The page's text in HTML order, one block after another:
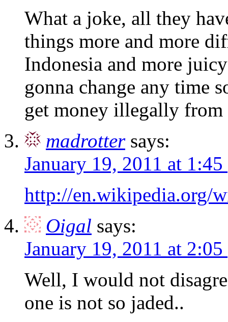
What a joke, all they
things more and more
Indonesia and more
gonna change any time
get money illegally from
madrotter says:
January 19, 2011 at
http://en.wikipedia.org/
Oigal says:
January 19, 2011 at
Well, I would not
one is not so jaded..